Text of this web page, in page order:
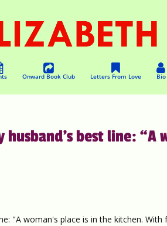
Onward Book Club Letters From Love Bio
best line: “A
"A woman's place is in the kitchen.